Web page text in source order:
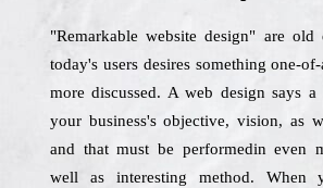
"Remarkable website design" are old
today's users desires something one-
more discussed. A web design says a
your business's objective, vision, as
and that must be performedin even
well as interesting method.